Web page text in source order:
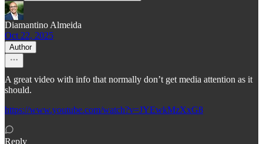
Diamantino Almeida
Oct 22, 2025
Author
A great video with info that normally don’t get media attention as it
should.
https://www.youtube.com/watch?v=JYEwkMzXxG8
Reply